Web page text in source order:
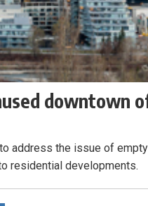
downtown
address the issue of
residential developments.